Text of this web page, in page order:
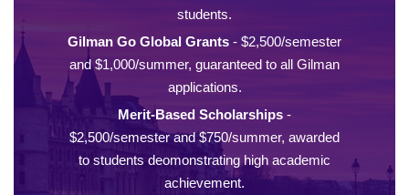
students.
Gilman Go Global Grants - $2,500/semester
and $1,000/summer, guaranteed to all Gilman
applications.
Merit-Based Scholarships -
$2,500/semester and $750/summer, awarded
to students deomonstrating high academic
achievement.